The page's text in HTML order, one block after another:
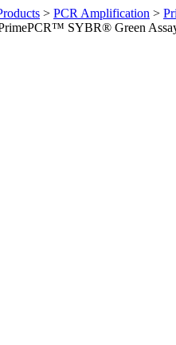
> PCR Amplification >
SYBR® Green